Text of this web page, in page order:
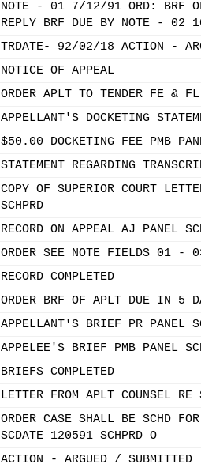
NOTE - 01 7/12/91 ORD: BRF
REPLY BRF DUE BY NOTE - 02
TRDATE- 92/02/18 ACTION -
NOTICE OF APPEAL
ORDER APLT TO TENDER FE &
APPELLANT'S DOCKETING
$50.00 DOCKETING FEE PMB
STATEMENT REGARDING
COPY OF SUPERIOR COURT
SCHPRD
RECORD ON APPEAL AJ PANEL
ORDER SEE NOTE FIELDS 01 -
RECORD COMPLETED
ORDER BRF OF APLT DUE IN 5
APPELLANT'S BRIEF PR PANEL
APPELEE'S BRIEF PMB PANEL
BRIEFS COMPLETED
LETTER FROM APLT COUNSEL
ORDER CASE SHALL BE SCHD
SCDATE 120591 SCHPRD O
ACTION - ARGUED / SUBMITTED